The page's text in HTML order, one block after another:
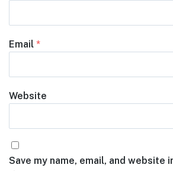
Email *
Website
Save my name, email, and website